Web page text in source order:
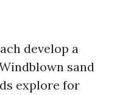
develop a
sand
explore for